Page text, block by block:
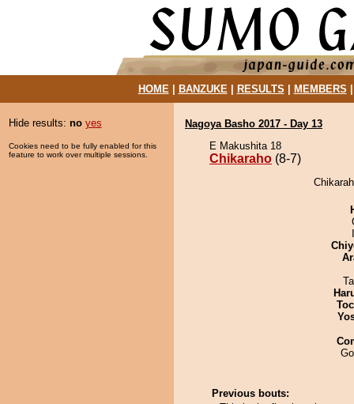
HOME| BANZUKE| RESULTS MEMBERS
Hide results: no yes
Cookies need to be fully enabled for this
feature to work over multiple sessions.
Nagoya Basho 2017 - Day 13
E Makushita 18
Chikaraho (8-7)
Previous bouts: